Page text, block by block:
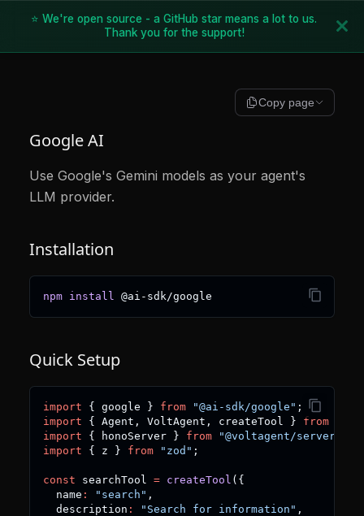
⭐ We're open source - a GitHub star means a lot to us.
Thank you for the support!
Copy page
Google AI
Use Google's Gemini models as your agent's
LLM provider.
Installation
npm install @ai-sdk/google
Quick Setup
import { google } from "@ai-sdk/google" ;
import
{ Agent , VoltAgent , createTool } from
import
{ honoServer } from
"@voltagent/server-
import
{ z } from "zod" ;
const searchTool = createTool ( {
  name
: "search" ,
  description
: "Search for information" ,